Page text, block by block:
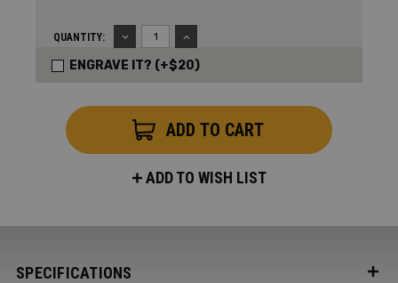
QUANTITY:
DECREASE
QUANTITY:
INCREASE
QUANTITY:
ENGRAVE IT? (+$20)
ADD TO WISH LIST
SPECIFICATIONS